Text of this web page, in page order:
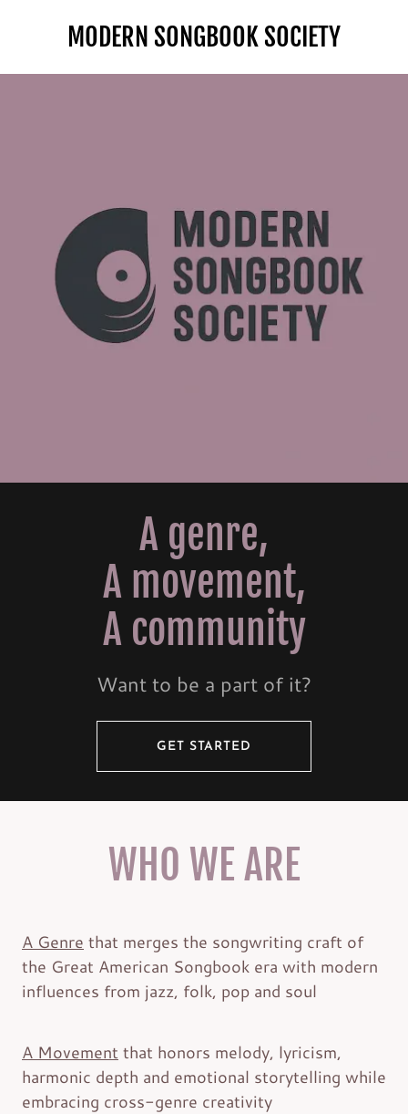
MODERN SONGBOOK SOCIETY
A genre,
A movement,
A community
Want to be a part of it?
GET STARTED
WHO WE ARE
A Genre that merges the songwriting craft of
the Great American Songbook era with modern
influences from jazz, folk, pop and soul
A Movement that honors melody, lyricism,
harmonic depth and emotional storytelling while
embracing cross-genre creativity